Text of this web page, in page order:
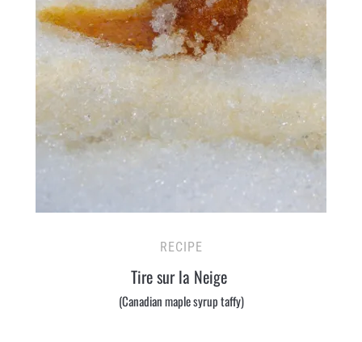
RECIPE
Tire sur la Neige
(Canadian maple syrup taffy)